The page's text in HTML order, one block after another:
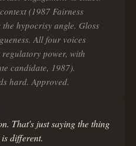
(1987 Fairness
hypocrisy angle. Gloss
All four voices
power, with
candidate, 1987).
hard. Approved.
That's just saying the thing
different.